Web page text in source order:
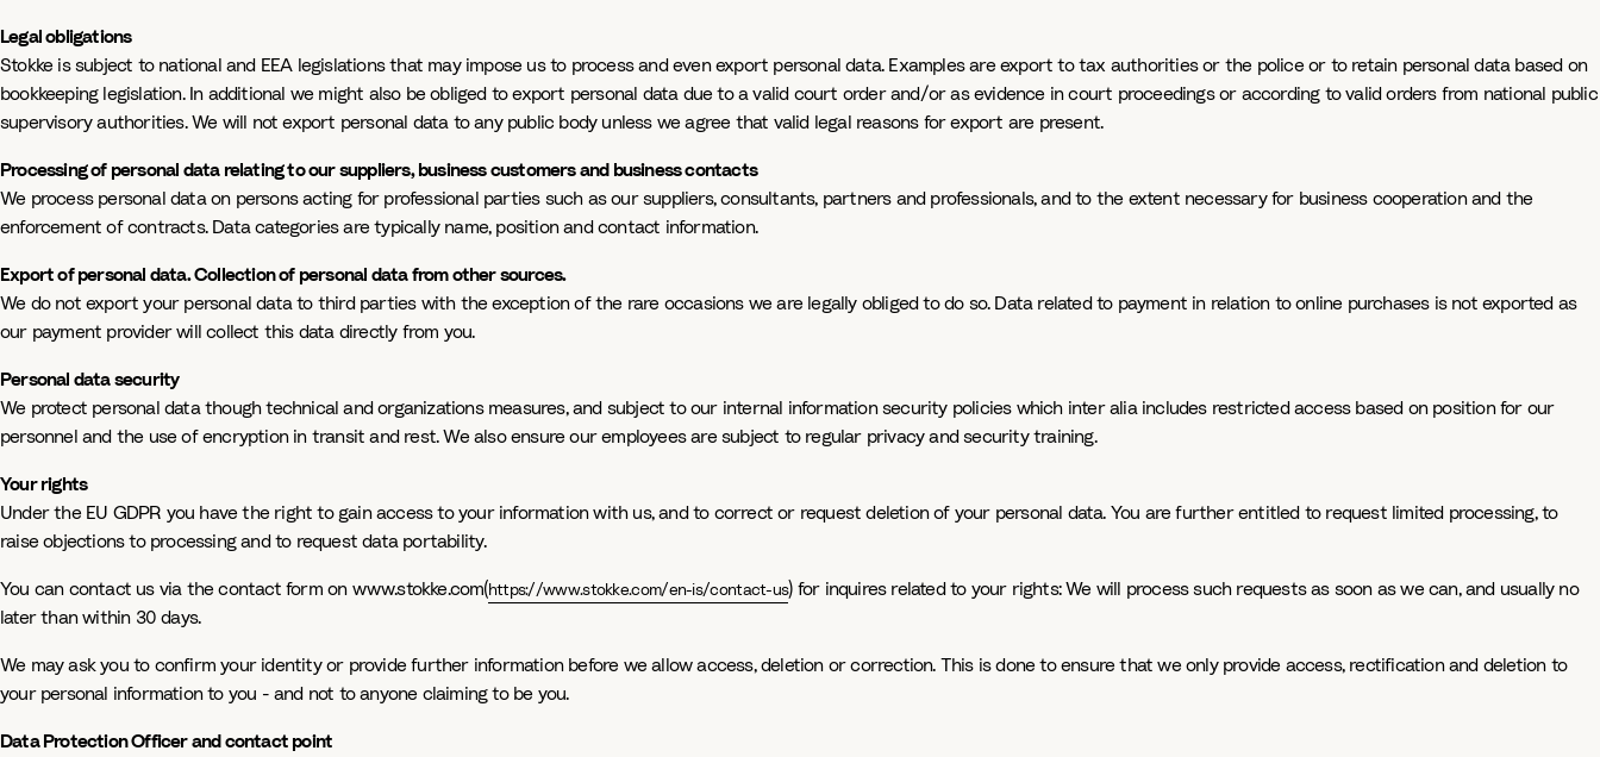
Legal obligations
Stokke is subject to national and EEA legislations that may impose us to process and even export personal data. Examples are export to tax authorities or the police or to retain personal data based on
bookkeeping legislation. In additional we might also be obliged to export personal data due to a valid court order and/or as evidence in court proceedings or according to valid orders from national public
supervisory authorities. We will not export personal data to any public body unless we agree that valid legal reasons for export are present.
Processing of personal data relating to our suppliers, business customers and business contacts
We process personal data on persons acting for professional parties such as our suppliers, consultants, partners and professionals, and to the extent necessary for business cooperation and the
enforcement of contracts. Data categories are typically name, position and contact information.
Export of personal data. Collection of personal data from other sources.
We do not export your personal data to third parties with the exception of the rare occasions we are legally obliged to do so. Data related to payment in relation to online purchases is not exported as
our payment provider will collect this data directly from you.
Personal data security
We protect personal data though technical and organizations measures, and subject to our internal information security policies which inter alia includes restricted access based on position for our
personnel and the use of encryption in transit and rest. We also ensure our employees are subject to regular privacy and security training.
Your rights
Under the EU GDPR you have the right to gain access to your information with us, and to correct or request deletion of your personal data. You are further entitled to request limited processing, to
raise objections to processing and to request data portability.
You can contact us via the contact form on www.stokke.com(https://www.stokke.com/en-is/contact-us) for inquires related to your rights: We will process such requests as soon as we can, and usually no
later than within 30 days.
We may ask you to confirm your identity or provide further information before we allow access, deletion or correction. This is done to ensure that we only provide access, rectification and deletion to
your personal information to you - and not to anyone claiming to be you.
Data Protection Officer and contact point